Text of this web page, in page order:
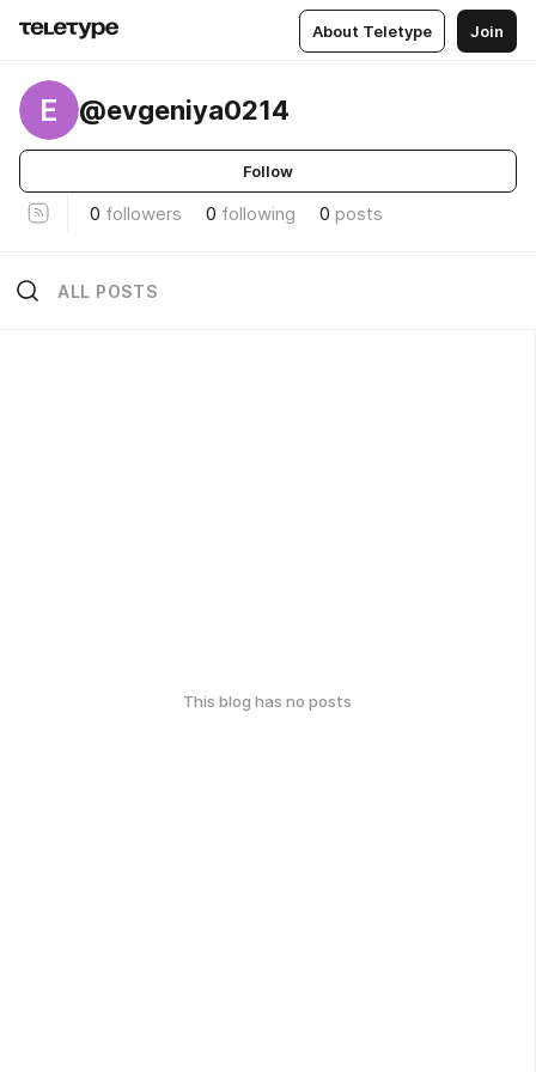
About Teletype Join
E @evgeniya0214
Follow
0 followers 0 following 0 posts
ALL POSTS
This blog has no posts